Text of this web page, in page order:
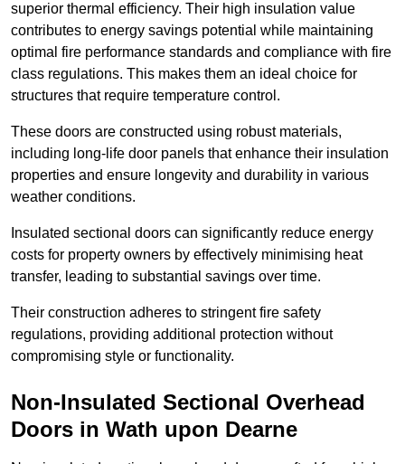
superior thermal efficiency. Their high insulation value
contributes to energy savings potential while maintaining
optimal fire performance standards and compliance with fire
class regulations. This makes them an ideal choice for
structures that require temperature control.
These doors are constructed using robust materials,
including long-life door panels that enhance their insulation
properties and ensure longevity and durability in various
weather conditions.
Insulated sectional doors can significantly reduce energy
costs for property owners by effectively minimising heat
transfer, leading to substantial savings over time.
Their construction adheres to stringent fire safety
regulations, providing additional protection without
compromising style or functionality.
Non-Insulated Sectional Overhead
Doors in Wath upon Dearne